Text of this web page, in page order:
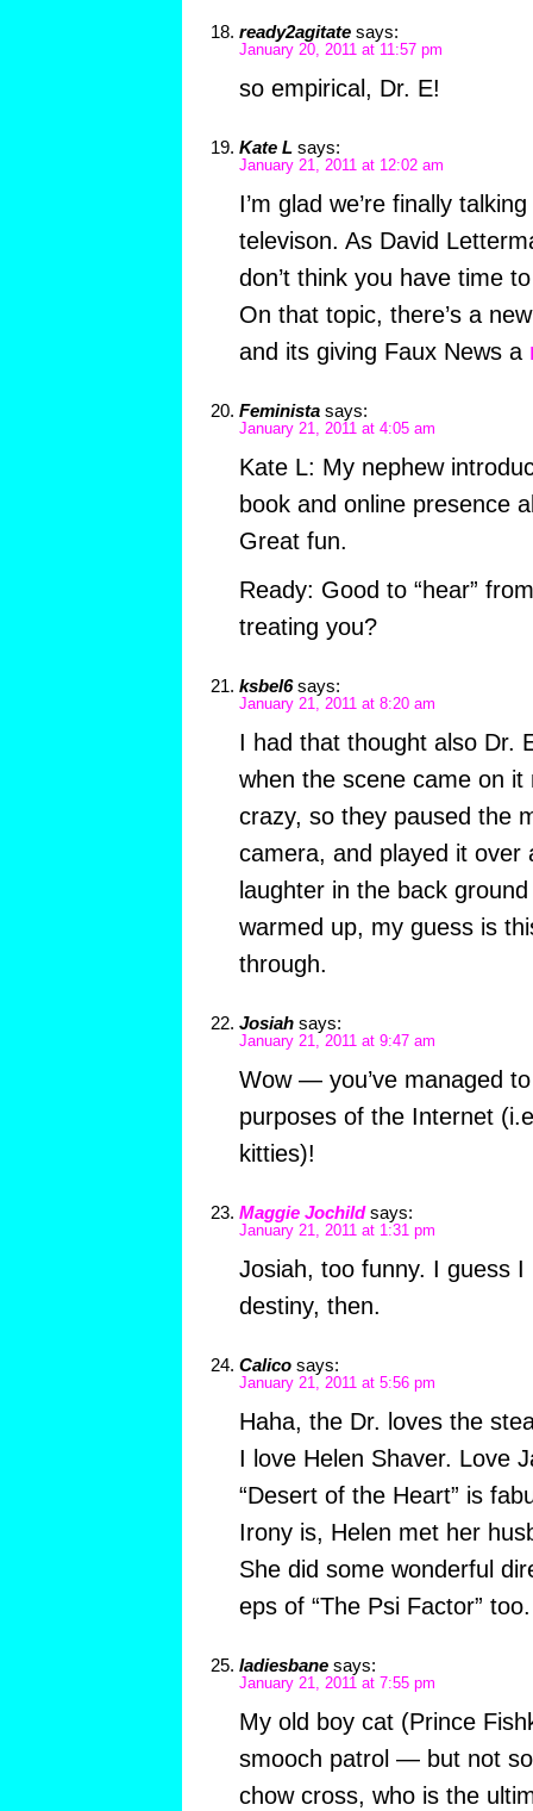
ready2agitate says:
January 20, 2011 at 11:57 pm
so empirical, Dr. E!
Kate L says:
January 21, 2011 at 12:02 am
I’m glad we’re finally
televison. As David
don’t think you have time
On that topic, there’s a
and its giving Faux News a
Feminista says:
January 21, 2011 at 4:05 am
Kate L: My nephew
book and online presence
Great fun.
Ready: Good to “hear”
treating you?
ksbel6 says:
January 21, 2011 at 8:20 am
I had that thought also Dr.
when the scene came on
crazy, so they paused the
camera, and played it over
laughter in the back
warmed up, my guess is
through.
Josiah says:
January 21, 2011 at 9:47 am
Wow — you’ve managed
purposes of the Internet
kitties)!
Maggie Jochild says:
January 21, 2011 at 1:31 pm
Josiah, too funny. I guess I
destiny, then.
Calico says:
January 21, 2011 at 5:56 pm
Haha, the Dr. loves the
I love Helen Shaver. Love
“Desert of the Heart” is
Irony is, Helen met her
She did some wonderful
eps of “The Psi Factor” too.
ladiesbane says:
January 21, 2011 at 7:55 pm
My old boy cat (Prince
smooch patrol — but not so
chow cross, who is the